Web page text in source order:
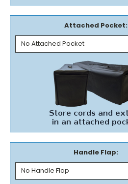
Attached Pocket:
Handle Flap: